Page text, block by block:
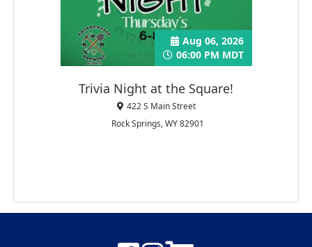
Trivia Night at the Square!
Aug 06, 2026
06:00 PM MDT
422 S Main Street
Rock Springs, WY 82901